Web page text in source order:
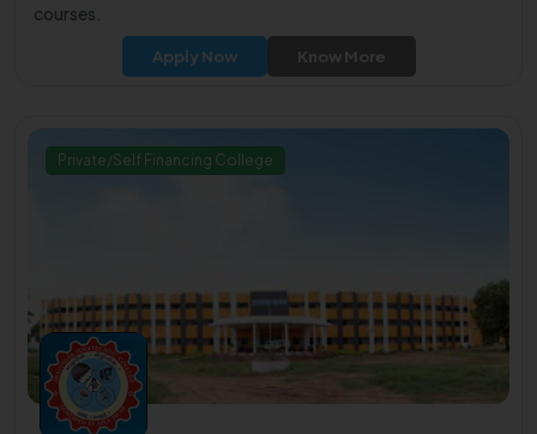
courses.
Apply Now Know More
Private/Self Financing College